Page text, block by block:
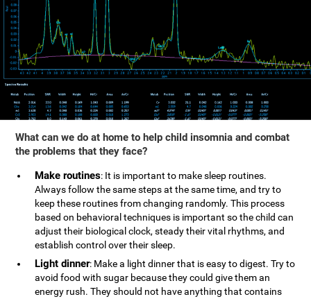
What can we do at home to help child insomnia and combat
the problems that they face?
Make routines: It is important to make sleep routines.
Always follow the same steps at the same time, and try to
keep these routines from changing randomly. This process
based on behavioral techniques is important so the child can
adjust their biological clock, steady their vital rhythms, and
establish control over their sleep.
Light dinner: Make a light dinner that is easy to digest. Try to
avoid food with sugar because they could give them an
energy rush. They should not have anything that contains